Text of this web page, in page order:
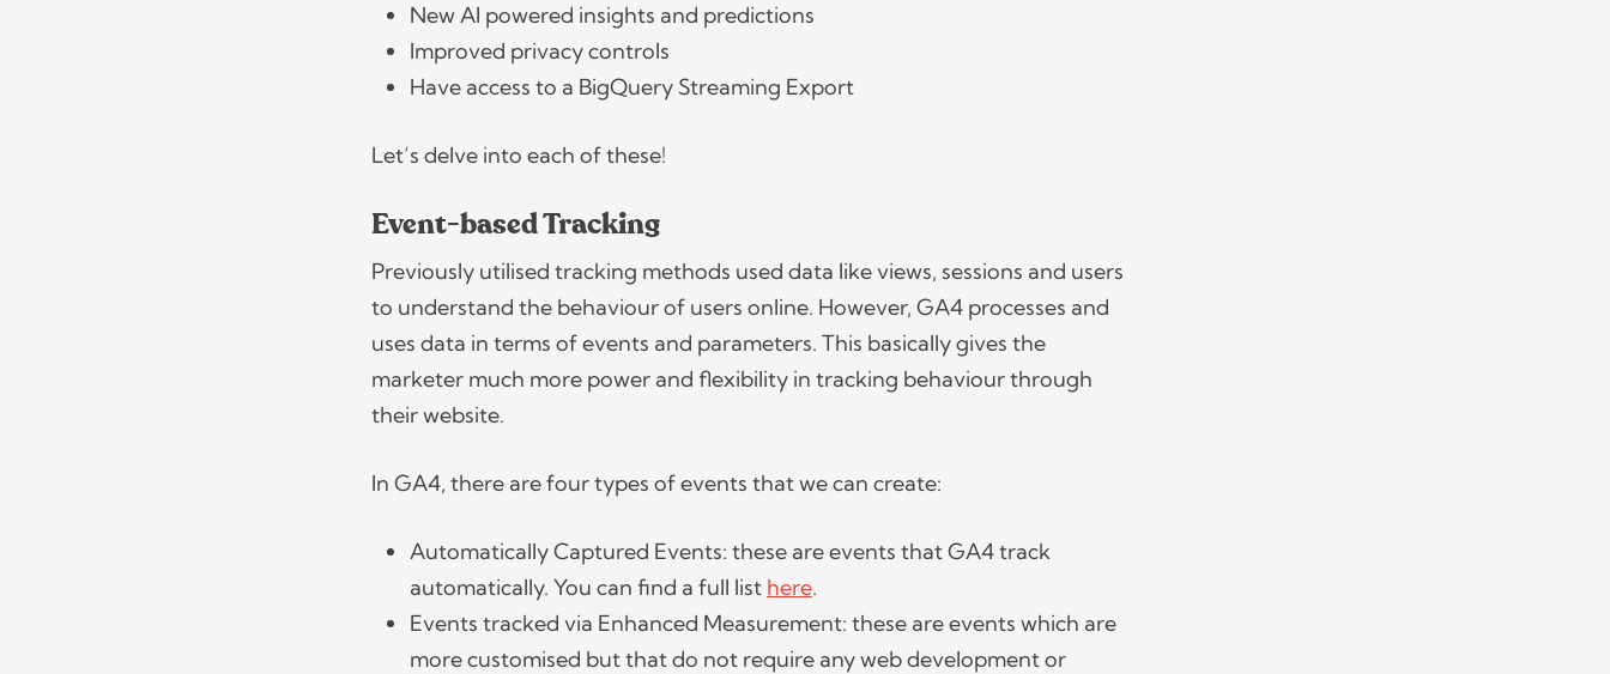
New AI powered insights and predictions
Improved privacy controls
Have access to a BigQuery Streaming Export
Let’s delve into each of these!
Event-based Tracking
Previously utilised tracking methods used data like views, sessions and users
to understand the behaviour of users online. However, GA4 processes and
uses data in terms of events and parameters. This basically gives the
marketer much more power and flexibility in tracking behaviour through
their website.
In GA4, there are four types of events that we can create:
Automatically Captured Events: these are events that GA4 track
automatically. You can find a full list here.
Events tracked via Enhanced Measurement: these are events which are
more customised but that do not require any web development or